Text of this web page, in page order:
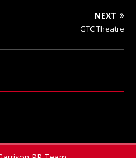
NEXT
GTC Theatre